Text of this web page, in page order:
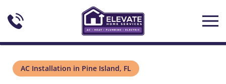
Skip to main content
AC Installation in Pine Island, FL